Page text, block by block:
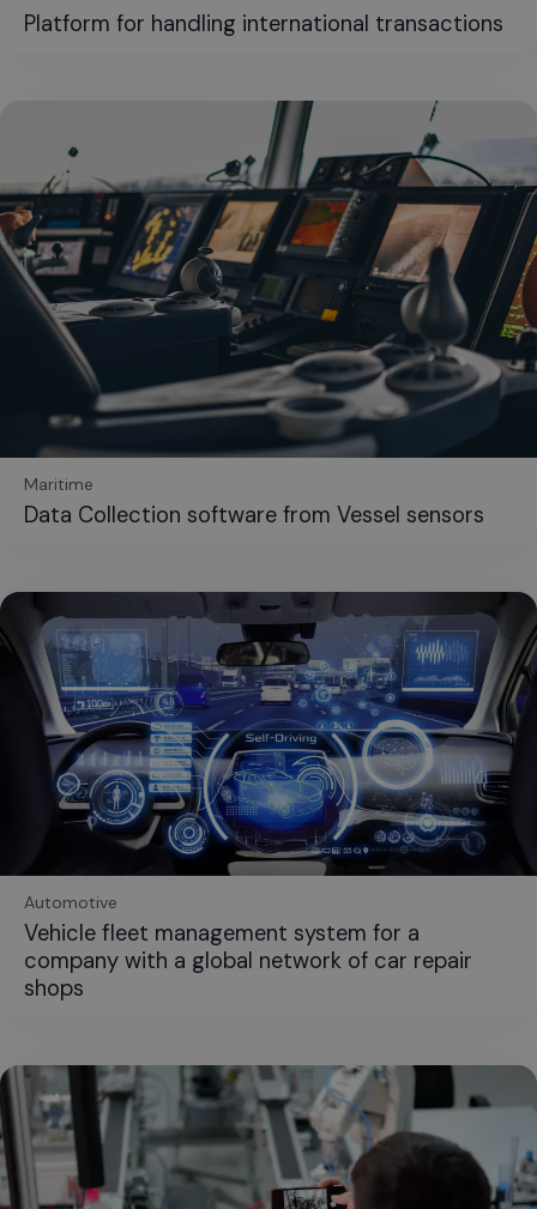
Platform for handling international transactions
Maritime
Data Collection software from Vessel sensors
Automotive
Vehicle fleet management system for a
company with a global network of car repair
shops